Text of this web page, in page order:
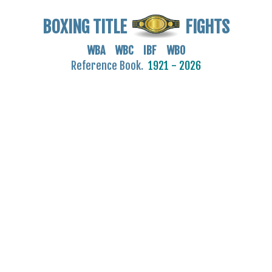
BOXING TITLE FIGHTS
WBA WBC IBF WBO
Reference Book. 1921 - 2026